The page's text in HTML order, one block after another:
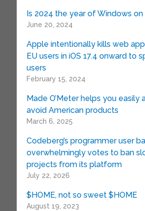
Is 2024 the year of Windows
June 20, 2024
Apple intentionally kills web
EU users in iOS 17.4 onward to
users
February 15, 2024
Made O’Meter helps you easily
avoid American products
March 6, 2025
Codeberg’s programmer user
overwhelmingly votes to ban
projects from its platform
July 22, 2026
$HOME, not so sweet $HOME
August 19, 2023